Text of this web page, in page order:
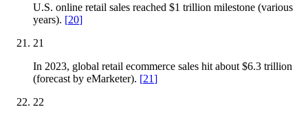
U.S. online retail sales reached $1 trillion milestone (various
years). [20]
21
In 2023, global retail ecommerce sales hit about $6.3 trillion
(forecast by eMarketer). [21]
22